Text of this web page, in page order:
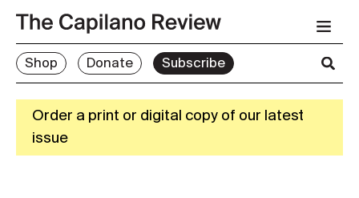
Shop Donate Subscribe
Order a print or digital copy of our latest
issue